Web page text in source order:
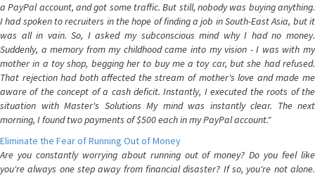
a PayPal account, and got some traffic. But still, nobody was buying anything.
I had spoken to recruiters in the hope of finding a job in South-East Asia, but it
was all in vain. So, I asked my subconscious mind why I had no money.
Suddenly, a memory from my childhood came into my vision - I was with my
mother in a toy shop, begging her to buy me a toy car, but she had refused.
That rejection had both affected the stream of mother's love and made me
aware of the concept of a cash deficit. Instantly, I executed the roots of the
situation with Master's Solutions My mind was instantly clear. The next
morning, I found two payments of $500 each in my PayPal account."
Eliminate the Fear of Running Out of Money
Are you constantly worrying about running out of money? Do you feel like
you're always one step away from financial disaster? If so, you're not alone.